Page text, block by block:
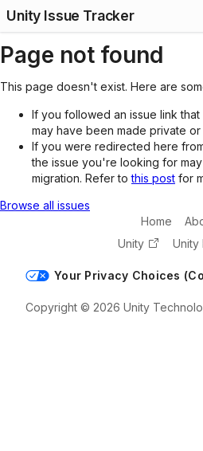
Unity Issue Tracker
Page not found
This page doesn't exist. Here are
If you followed an issue link
may have been made private
If you were redirected here
the issue you're looking for
migration. Refer tothis post for
Browse all issues
Home
Unity
Unity
Your Privacy Choices
Copyright © 2026 Unity